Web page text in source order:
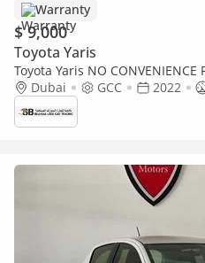
Warranty
$ 9,000
Toyota Yaris
Toyota Yaris NO CONVENIENCE
0% DOWN PAYMENT |
Dubai GCC 2022